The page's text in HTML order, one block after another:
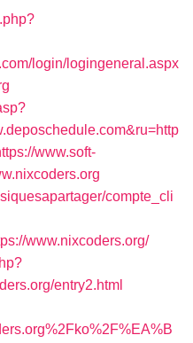
login/logingeneral.aspx
www.soft-
compte_cli
www.nixcoders.org/
entry2.html